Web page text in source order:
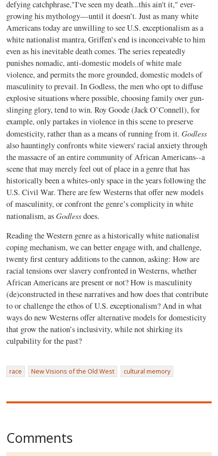
defying catchphrase,"I've seen my death...this ain't it," ever-
growing his mythology—until it doesn’t. Just as many white
Americans today are unwilling to see U.S. exceptionalism as a
white nationalist mantra, Griffen’s end is inconceivable to him
even as his inevitable death comes. The series repeatedly
punishes nomadic, anti-domestic models of white male
violence, and permits the more grounded, domestic models of
masculinity to prevail. In Godless, the men who opt to diffuse
explosive situations where possible, choosing family over gun-
slinging glory, tend to win. Roy Goode (Jack O’Connell), for
example, only partakes in violence in this scene to preserve
domesticity, rather than as a means of running from it. Godless
also hauntingly confronts white viewers' racial anxiety through
the massacre of an entire community of African Americans--a
scene that may merely feel out of place in a genre that has
historically been a whites-only space in the years following the
U.S. Civil War. There are few Westerns that offer new models
of masculinity, or confront the genre’s complicity in white
nationalism, as Godlessdoes.
Reading the Western genre as a historically white nationalist
coping mechanism, we can better engage with, and challenge,
twenty first century additions to the cannon, asking: How are
racial tensions over slavery confronted in Westerns, whether
African Americans are present or not? How is masculinity
(de)constructed in these narratives and how does that contribute
to or challenge the ethos of U.S. exceptionalism? And in what
ways do new Westerns offer alternative models for domesticity
that grow the nation’s inclusivity, while not shirking its
culpability for the past?
race New Visions of the Old West cultural memory
Comments